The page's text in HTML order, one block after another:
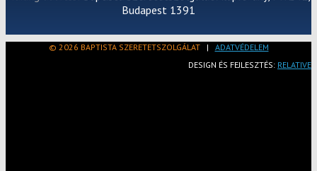
Budapest 1391
© 2026 BAPTISTA SZERETETSZOLGÁLAT| ADATVÉDELEM
DESIGN ÉS FEJLESZTÉS: RELATIVE